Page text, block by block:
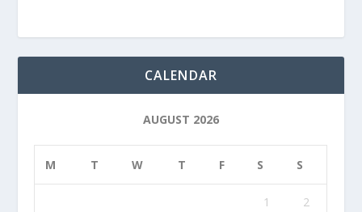
CALENDAR
AUGUST 2026
M T W T F S S
1 2